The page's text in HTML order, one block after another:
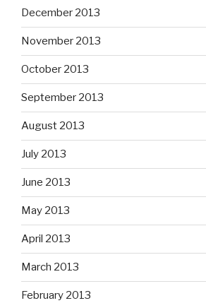
December 2013
November 2013
October 2013
September 2013
August 2013
July 2013
June 2013
May 2013
April 2013
March 2013
February 2013